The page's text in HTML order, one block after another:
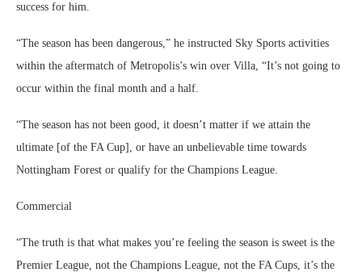
success for him.
“The season has been dangerous,” he instructed Sky Sports activities
within the aftermatch of Metropolis’s win over Villa, “It’s not going to
occur within the final month and a half.
“The season has not been good, it doesn’t matter if we attain the
ultimate [of the FA Cup], or have an unbelievable time towards
Nottingham Forest or qualify for the Champions League.
Commercial
“The truth is that what makes you’re feeling the season is sweet is the
Premier League, not the Champions League, not the FA Cups, it’s the